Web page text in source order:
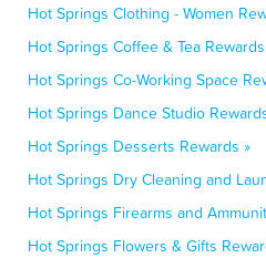
Hot Springs Clothing - Women
Hot Springs Coffee & Tea
Hot Springs Co-Working Space
Hot Springs Dance Studio
Hot Springs Desserts Rewards »
Hot Springs Dry Cleaning and
Hot Springs Firearms and
Hot Springs Flowers & Gifts